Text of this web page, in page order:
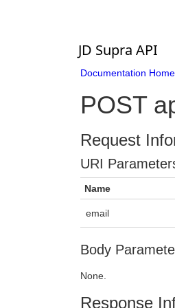
JD Supra API
Documentation Home
POST
Request
URI
Name
email
Body
None.
Response